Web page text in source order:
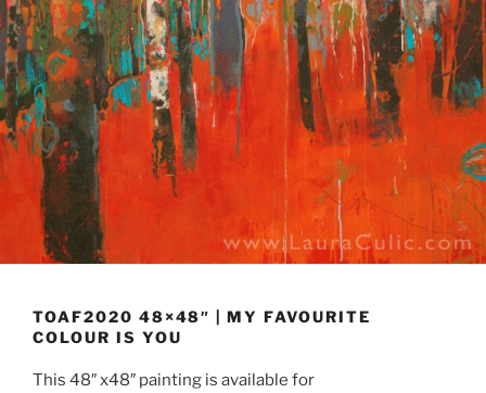
TOAF2020 48×48″ | MY FAVOURITE
COLOUR IS YOU
This 48″ x48″ painting is available for